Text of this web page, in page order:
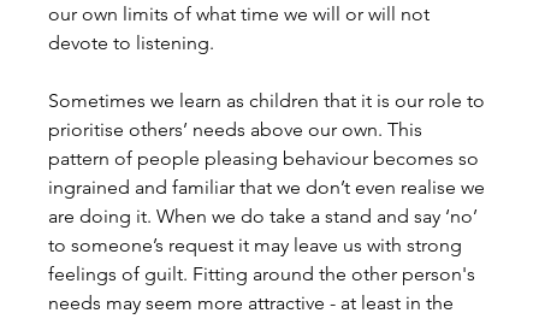
our own limits of what time we will or will not
devote to listening.
Sometimes we learn as children that it is our role to
prioritise others’ needs above our own. This
pattern of people pleasing behaviour becomes so
ingrained and familiar that we don’t even realise we
are doing it. When we do take a stand and say ‘no’
to someone’s request it may leave us with strong
feelings of guilt. Fitting around the other person's
needs may seem more attractive - at least in the